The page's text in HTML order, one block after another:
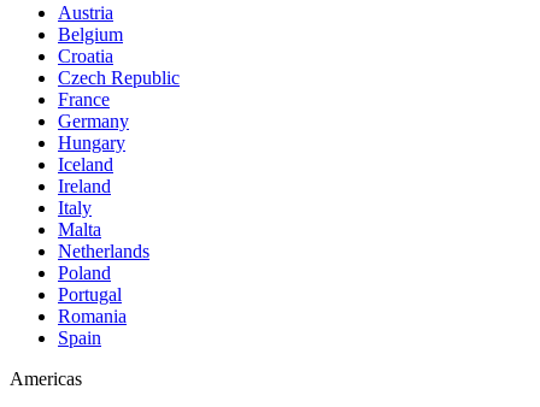
Austria
Belgium
Croatia
Czech Republic
France
Germany
Hungary
Iceland
Ireland
Italy
Malta
Netherlands
Poland
Portugal
Romania
Spain
Americas